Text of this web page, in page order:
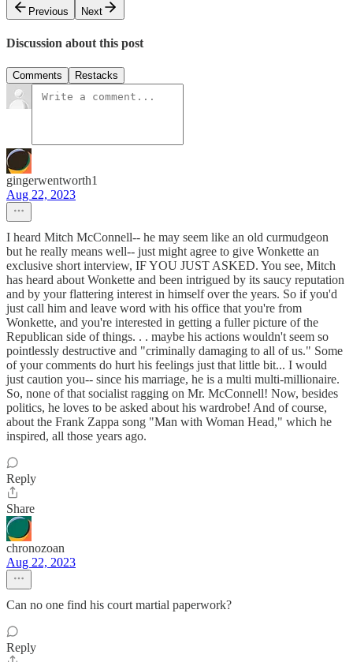
Previous
Next
Discussion about this post
Comments Restacks
gingerwentworth1
Aug 22, 2023
I heard Mitch McConnell-- he may seem like an old curmudgeon
but he really means well-- just might agree to give Wonkette an
exclusive short interview, IF YOU JUST ASKED. You see, Mitch
has heard about Wonkette and been intrigued by its saucy reputation
and by your flattering interest in himself over the years. So if you'd
just call him and leave word with his office that you're from
Wonkette, and you're interested in getting a fuller picture of the
Republican side of things. . . maybe his actions wouldn't seem so
pointlessly destructive and "criminally damaging to all of us." Some
of your comments do hurt his feelings just that little bit... I would
just caution you-- since his marriage, he is a multi multi-millionaire.
So, none of that socialist ragging on Mr. McConnell! Now, besides
politics, he loves to be asked about his wardrobe! And of course,
about the Frank Zappa song "Man with Woman Head," which he
inspired, all those years ago.
Reply
Share
chronozoan
Aug 22, 2023
Can no one find his court martial paperwork?
Reply